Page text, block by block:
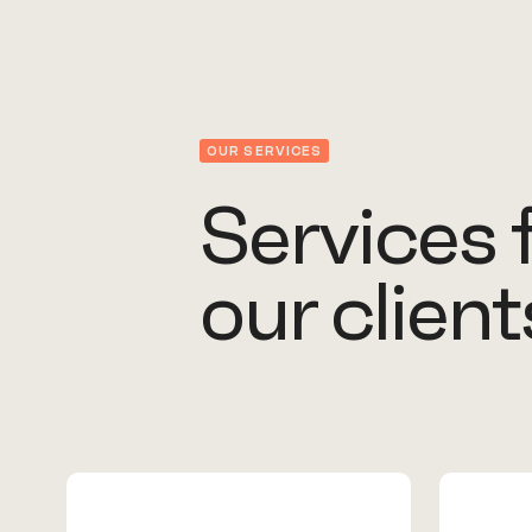
OUR SERVICES
Services
our